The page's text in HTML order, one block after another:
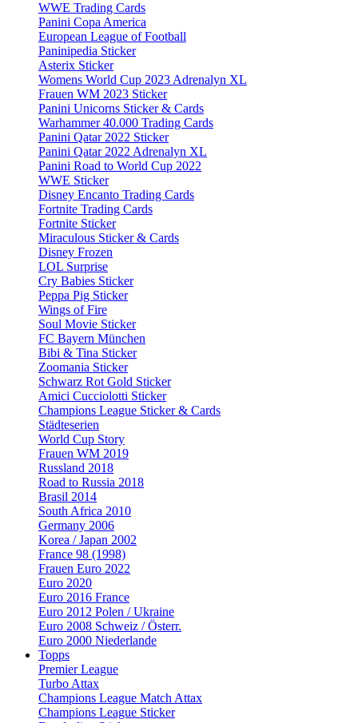
WWE Trading Cards
Panini Copa America
European League of Football
Paninipedia Sticker
Asterix Sticker
Womens World Cup 2023 Adrenalyn XL
Frauen WM 2023 Sticker
Panini Unicorns Sticker & Cards
Warhammer 40.000 Trading Cards
Panini Qatar 2022 Sticker
Panini Qatar 2022 Adrenalyn XL
Panini Road to World Cup 2022
WWE Sticker
Disney Encanto Trading Cards
Fortnite Trading Cards
Fortnite Sticker
Miraculous Sticker & Cards
Disney Frozen
LOL Surprise
Cry Babies Sticker
Peppa Pig Sticker
Wings of Fire
Soul Movie Sticker
FC Bayern München
Bibi & Tina Sticker
Zoomania Sticker
Schwarz Rot Gold Sticker
Amici Cucciolotti Sticker
Champions League Sticker & Cards
Städteserien
World Cup Story
Frauen WM 2019
Russland 2018
Road to Russia 2018
Brasil 2014
South Africa 2010
Germany 2006
Korea / Japan 2002
France 98 (1998)
Frauen Euro 2022
Euro 2020
Euro 2016 France
Euro 2012 Polen / Ukraine
Euro 2008 Schweiz / Österr.
Euro 2000 Niederlande
Topps
Premier League
Turbo Attax
Champions League Match Attax
Champions League Sticker